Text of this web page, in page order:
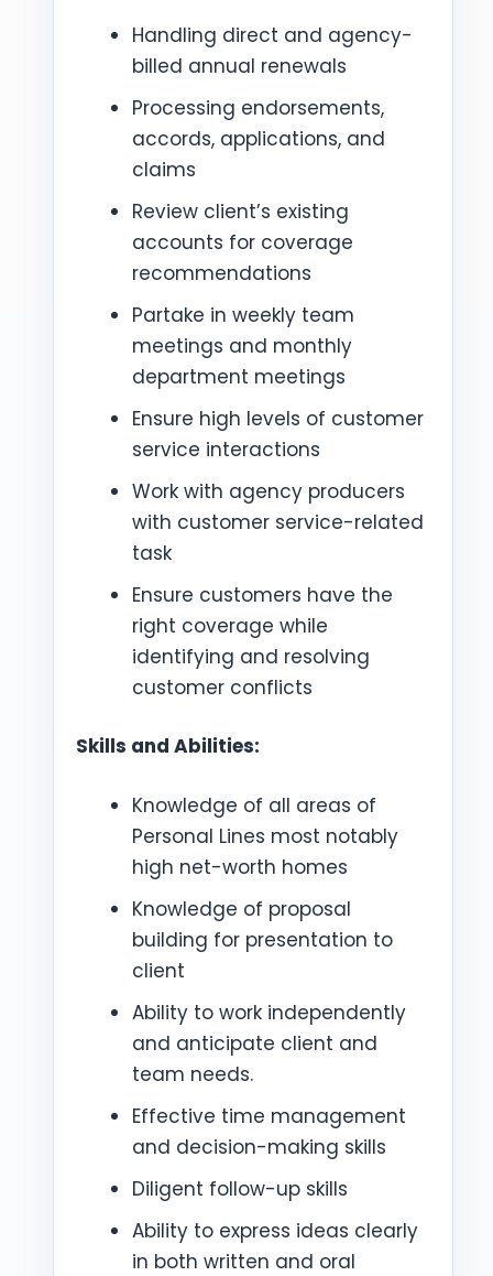
Handling direct and agency-
billed annual renewals
Processing endorsements,
accords, applications, and
claims
Review client’s existing
accounts for coverage
recommendations
Partake in weekly team
meetings and monthly
department meetings
Ensure high levels of customer
service interactions
Work with agency producers
with customer service-related
task
Ensure customers have the
right coverage while
identifying and resolving
customer conflicts
Skills and Abilities:
Knowledge of all areas of
Personal Lines most notably
high net-worth homes
Knowledge of proposal
building for presentation to
client
Ability to work independently
and anticipate client and
team needs.
Effective time management
and decision-making skills
Diligent follow-up skills
Ability to express ideas clearly
in both written and oral